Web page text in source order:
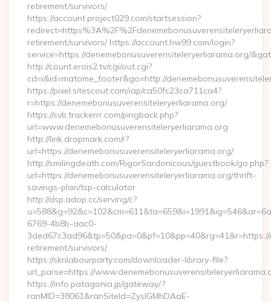
retirement/survivors/
https://account.project029.com/startsession?
retirement/survivors/ https://account.hw99.com/login?
service=https://denemebonusuverensiteleryerliarama.org/
http://count.erois2.tv/cgi/out.cgi?
cd=i&id=matome_footer&go=http://
https://pixel.sitescout.com/iap/ca50fc23ca711ca4?
r=https://denemebonusuverensiteleryerliarama.org/
https://svb.trackerrr.com/pingback.php?
url=www.denemebonusuverensiteleryerliarama.org
http://link.dropmark.com/r?
url=https://denemebonusuverensiteleryerliarama.org/
http://smilingdeath.com/RigorSardonicous/guestbook/go.php?
url=https://denemebonusuverensiteleryerliarama.org/thrift-
savings-plan/tsp-calculator
http://dsp.adop.cc/serving/c?
6769-4b8b-aac0-
retirement/survivors/
https://sknlabourparty.com/downloader-library-file?
url_parse=https://
https://info.patagonia.jp/gateway/?
ranMID=38061&ranSiteId=ZyslGMhDAaE-